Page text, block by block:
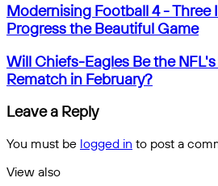
email
by
email
Modernising
Football
4
-
Three
Innovative
to
the
Game
Modernising Football 4 - Three
Progress the Beautiful Game
Will
Chiefs-
Eagles
Be
the
NFL's
Rare
Super
Will Chiefs-Eagles Be the
Rematch in February?
Leave a Reply
You must be logged in to post a
View also